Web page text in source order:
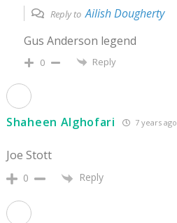
Reply toAilish Dougherty
Gus Anderson legend
0 Reply
Shaheen Alghofari 7 years ago
Joe Stott
0 Reply